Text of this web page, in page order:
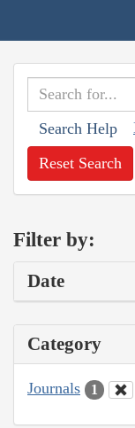
Search Help
Reset Search
Filter by:
Date
Category
Journals 1